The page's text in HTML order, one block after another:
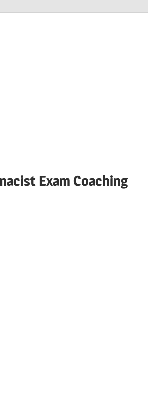
Exam Coaching